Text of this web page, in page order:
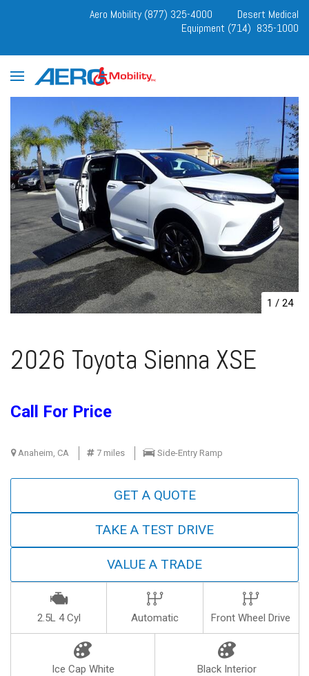
Aero Mobility (877) 325-4000
Desert Medical
Equipment (714) 835-1000
1 / 24
2026 Toyota Sienna XSE
Call For Price
Anaheim, CA 7 miles Side-Entry Ramp
GET A QUOTE
TAKE A TEST DRIVE
VALUE A TRADE
2.5L 4 Cyl Automatic Front Wheel Drive
Ice Cap White Black Interior